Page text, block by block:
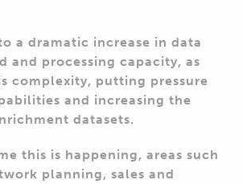
a dramatic increase in data
and processing capacity, as
complexity, putting pressure
and increasing the
datasets.
this is happening, areas such
planning, sales and